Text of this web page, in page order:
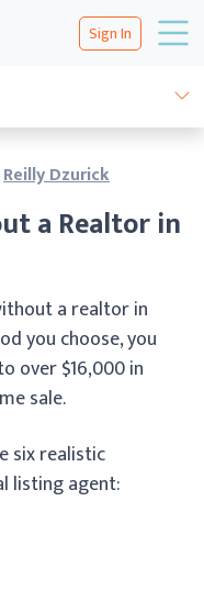
Sign In
a Realtor in
Reilly Dzurick
a realtor in
you choose, you
over $16,000 in
sale.
six realistic
listing agent: